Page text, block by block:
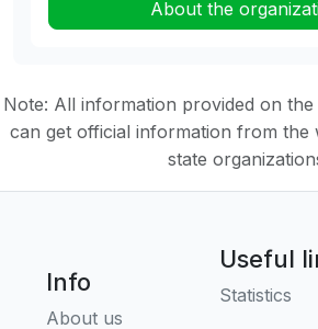
About the
Note: All information provided on the
can get official information from the
state
Info
About us
Useful
Statistics